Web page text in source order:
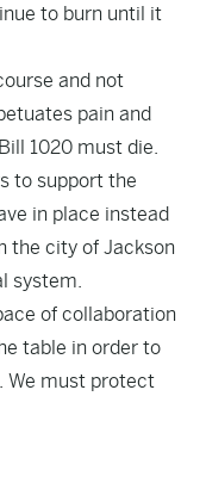
to burn until it
and not
pain and
1020 must die.
to support the
in place instead
the city of Jackson
system.
of collaboration
table in order to
We must protect